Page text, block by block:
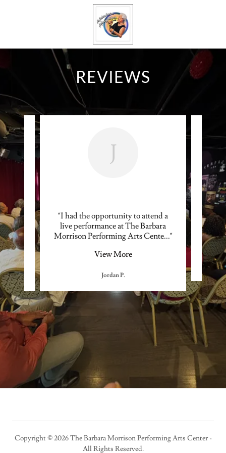
REVIEWS
the
..."
J
"I had the opportunity to attend a
live performance at The Barbara
Morrison Performing Arts Cente..."
View More
Jordan P.
the
Copyright © 2026 The Barbara Morrison Performing Arts Center -
All Rights Reserved.